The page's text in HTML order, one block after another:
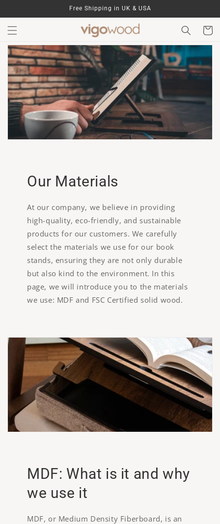
content
Free Shipping in UK & USA
Cart
Our Materials
At our company, we believe in providing
high-quality, eco-friendly, and sustainable
products for our customers. We carefully
select the materials we use for our book
stands, ensuring they are not only durable
but also kind to the environment. In this
page, we will introduce you to the materials
we use: MDF and FSC Certified solid wood.
MDF: What is it and why
we use it
MDF, or Medium Density Fiberboard, is an